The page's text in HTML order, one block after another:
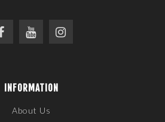
INFORMATION
About Us